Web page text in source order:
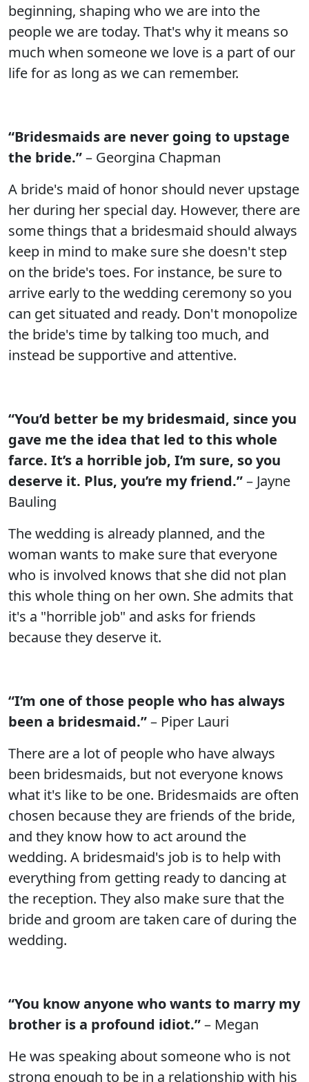
beginning, shaping who we are into the
people we are today. That's why it means so
much when someone we love is a part of our
life for as long as we can remember.
“Bridesmaids are never going to upstage
the bride.”– Georgina Chapman
A bride's maid of honor should never upstage
her during her special day. However, there are
some things that a bridesmaid should always
keep in mind to make sure she doesn't step
on the bride's toes. For instance, be sure to
arrive early to the wedding ceremony so you
can get situated and ready. Don't monopolize
the bride's time by talking too much, and
instead be supportive and attentive.
“You’d better be my bridesmaid, since you
gave me the idea that led to this whole
farce. It’s a horrible job, I’m sure, so you
deserve it. Plus, you’re my friend.”– Jayne
Bauling
The wedding is already planned, and the
woman wants to make sure that everyone
who is involved knows that she did not plan
this whole thing on her own. She admits that
it's a "horrible job" and asks for friends
because they deserve it.
“I’m one of those people who has always
been a bridesmaid.”– Piper Lauri
There are a lot of people who have always
been bridesmaids, but not everyone knows
what it's like to be one. Bridesmaids are often
chosen because they are friends of the bride,
and they know how to act around the
wedding. A bridesmaid's job is to help with
everything from getting ready to dancing at
the reception. They also make sure that the
bride and groom are taken care of during the
wedding.
“You know anyone who wants to marry my
brother is a profound idiot.”– Megan
He was speaking about someone who is not
strong enough to be in a relationship with his